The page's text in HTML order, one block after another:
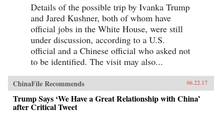
Details of the possible trip by Ivanka Trump
and Jared Kushner, both of whom have
official jobs in the White House, were still
under discussion, according to a U.S.
official and a Chinese official who asked not
to be identified. The visit may also...
ChinaFile Recommends 06.22.17
Trump Says ‘We Have a Great Relationship with China’
after Critical Tweet